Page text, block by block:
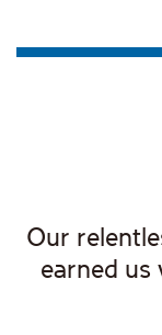
Our
earned us